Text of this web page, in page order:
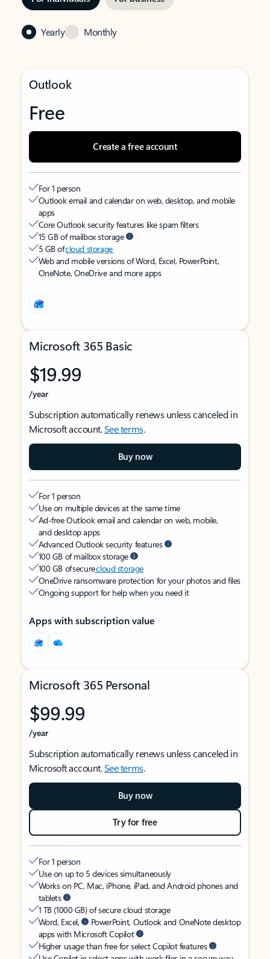
Yearly Monthly
Outlook
Free
Create a free account
For 1 person
Outlook email and calendar on web, desktop, and mobile
apps
Core Outlook security features like spam filters
15 GB of mailbox storage
5 GB ofcloud storage
Web and mobile versions of Word, Excel, PowerPoint,
OneNote, OneDrive and more apps
Microsoft 365 Basic
$19.99
/year
Subscription automatically renews unless canceled in
Microsoft account.See terms.
Buy now
For 1 person
Use on multiple devices at the same time
Ad-free Outlook email and calendar on web, mobile,
and desktop apps
Advanced Outlook security features
100 GB of mailbox storage
100 GB of securecloud storage
OneDrive ransomware protection for your photos and files
Ongoing support for help when you need it
Apps with subscription value
Microsoft 365 Personal
$99.99
/year
Subscription automatically renews unless canceled in
Microsoft account.See terms.
Buy now
Try for free
For 1 person
Use on up to 5 devices simultaneously
Works on PC, Mac, iPhone, iPad, and Android phones and
tablets
1 TB (1000 GB) of secure cloud storage
Word, Excel,
PowerPoint, Outlook and OneNote desktop
apps with Microsoft Copilot
Higher usage than free for select Copilot features